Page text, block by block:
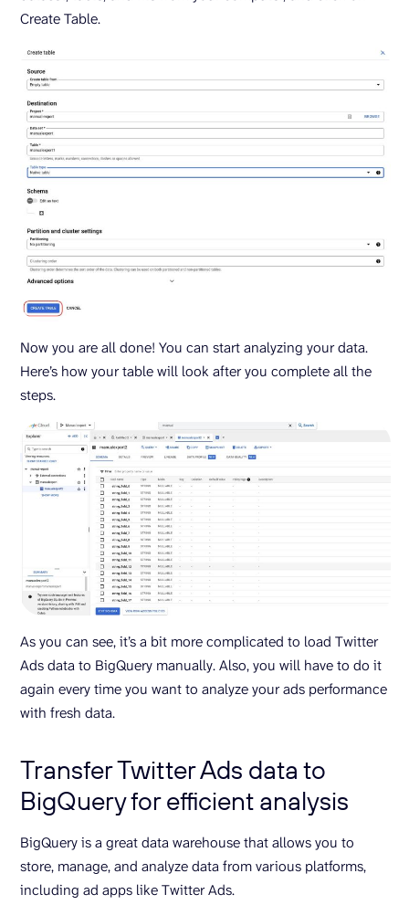
Create Table.
Now you are all done! You can start analyzing your data.
Here’s how your table will look after you complete all the
steps.
As you can see, it’s a bit more complicated to load Twitter
Ads data to BigQuery manually. Also, you will have to do it
again every time you want to analyze your ads performance
with fresh data.
Transfer Twitter Ads data to
BigQuery for efficient analysis
BigQuery is a great data warehouse that allows you to
store, manage, and analyze data from various platforms,
including ad apps like Twitter Ads.